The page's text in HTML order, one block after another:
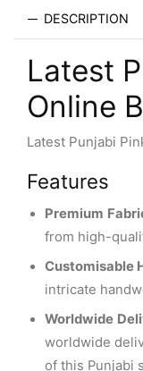
DESCRIPTION
Latest
Online
Latest Punjabi
Features
Premium
from high-
Customisable
intricate
Worldwide
worldwide
of this Punjabi